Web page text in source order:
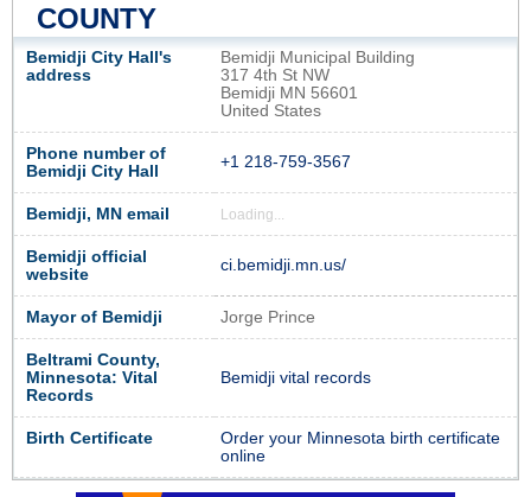
COUNTY
Bemidji City Hall's
address
Bemidji Municipal Building
317 4th St NW
Bemidji MN 56601
United States
Phone number of
Bemidji City Hall
+1 218-759-3567
Bemidji, MN email Loading...
Bemidji official
website
ci.bemidji.mn.us/
Mayor of Bemidji Jorge Prince
Beltrami County,
Minnesota: Vital
Records
Bemidji vital records
Birth Certificate
Order your Minnesota birth certificate
online